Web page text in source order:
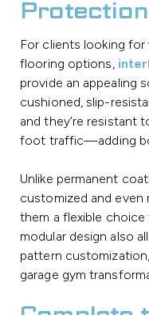
Protection
For clients looking
flooring options,
provide an appealing
cushioned, slip-
and they’re resistant
foot traffic—adding
Unlike permanent
customized and even
them a flexible
modular design also
pattern
garage gym